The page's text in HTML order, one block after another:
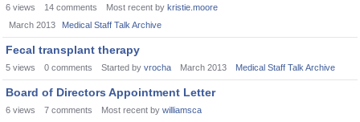
6 views 14 comments Most recent by kristie.moore
March 2013
Medical Staff Talk Archive
Fecal transplant therapy
5 views 0 comments Started by vrocha March 2013 Medical Staff Talk Archive
Board of Directors Appointment Letter
6 views 7 comments Most recent by williamsca